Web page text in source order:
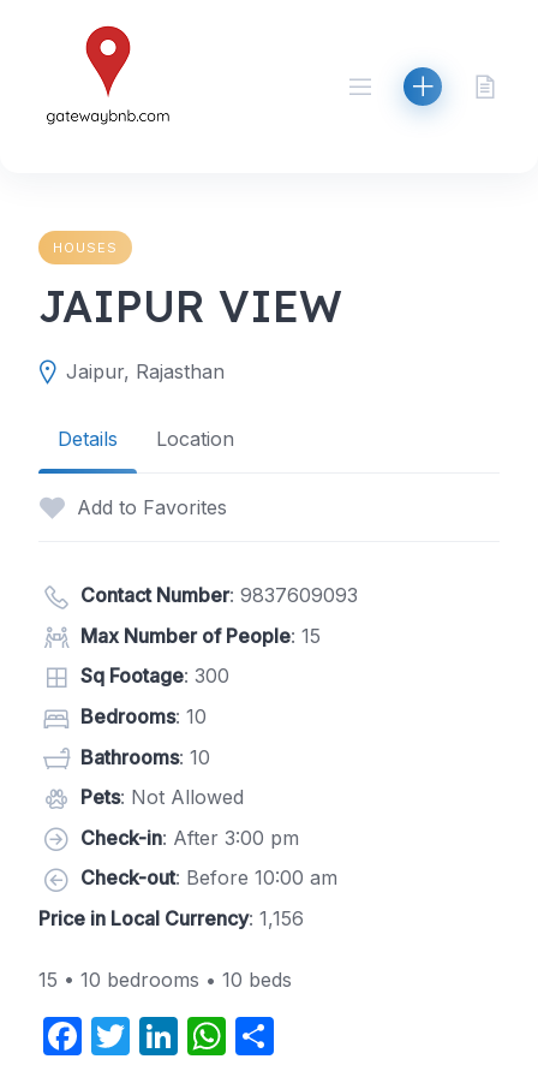
HOUSES
JAIPUR VIEW
Jaipur, Rajasthan
Details Location
Add to Favorites
Contact Number: 9837609093
Max Number of People: 15
Sq Footage: 300
Bedrooms: 10
Bathrooms: 10
Pets: Not Allowed
Check-in: After 3:00 pm
Check-out: Before 10:00 am
Price in Local Currency: 1,156
15 • 10 bedrooms • 10 beds
F
T
Li W